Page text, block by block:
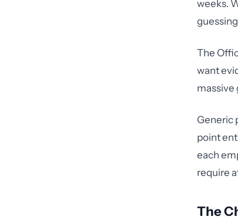
weeks.
The
want
massive
Generic
point
each
require
The